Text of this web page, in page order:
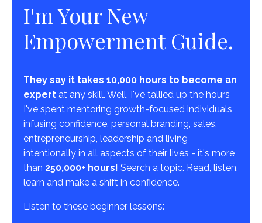
I'm Your New
Empowerment Guide.
They say it takes 10,000 hours to become an
expert at any skill. Well, I've tallied up the hours
I've spent mentoring growth-focused individuals
infusing confidence, personal branding, sales,
entrepreneurship, leadership and living
intentionally in all aspects of their lives - it's more
than 250,000+ hours! Search a topic. Read, listen,
learn and make a shift in confidence.
Listen to these beginner lessons: